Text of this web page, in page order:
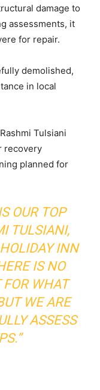
damage to
assessments, it
for repair.
demolished,
in local
Tulsiani
recovery
planned for
OUR TOP
TULSIANI,
INN
IS NO
WHAT
WE ARE
ASSESS